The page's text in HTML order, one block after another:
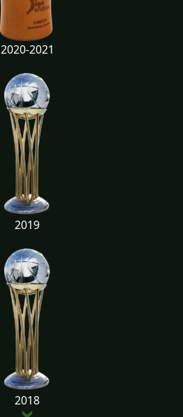
2020-2021
2019
2018